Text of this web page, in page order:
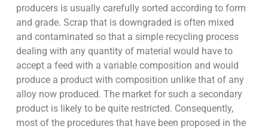
producers is usually carefully sorted according to form
and grade. Scrap that is downgraded is often mixed
and contaminated so that a simple recycling process
dealing with any quantity of material would have to
accept a feed with a variable composition and would
produce a product with composition unlike that of any
alloy now produced. The market for such a secondary
product is likely to be quite restricted. Consequently,
most of the procedures that have been proposed in the